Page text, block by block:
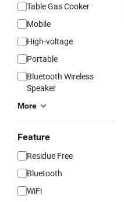
Table Gas Cooker
Mobile
High-voltage
Portable
Bluetooth Wireless
Speaker
More
Feature
Residue Free
Bluetooth
WiFi